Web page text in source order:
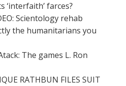
‘interfaith’ farces?
Scientology rehab
the humanitarians you
The games L. Ron
RATHBUN FILES SUIT